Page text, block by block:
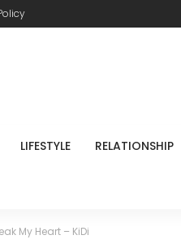
LIFESTYLE RELATIONSHIP
My Heart – KiDi